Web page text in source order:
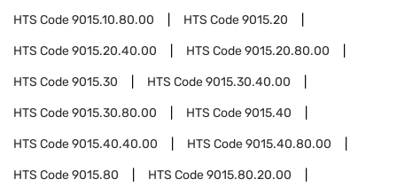
HTS Code9015.10.80.00 HTS Code9015.20
HTS Code9015.20.40.00 HTS Code9015.20.80.00
HTS Code9015.30 HTS Code9015.30.40.00
HTS Code9015.30.80.00 HTS Code9015.40
HTS Code9015.40.40.00 HTS Code9015.40.80.00
HTS Code9015.80 HTS Code9015.80.20.00